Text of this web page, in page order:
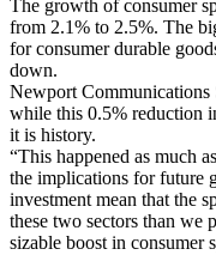
The growth of consumer
from 2.1% to 2.5%. The
for consumer durable
down.
Newport Communications
while this 0.5% reduction
it is history.
“This happened as much
the implications for future
investment mean that the
these two sectors than we
sizable boost in consumer